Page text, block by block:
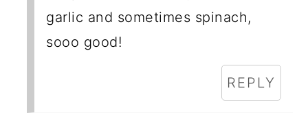
garlic and sometimes spinach,
sooo good!
REPLY